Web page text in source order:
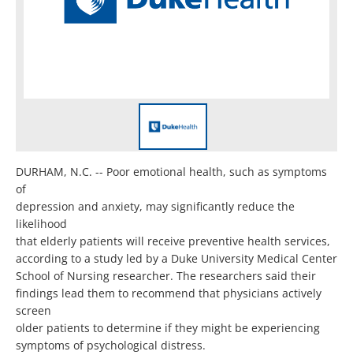
DURHAM, N.C. -- Poor emotional health, such as symptoms
of
depression and anxiety, may significantly reduce the
likelihood
that elderly patients will receive preventive health services,
according to a study led by a Duke University Medical Center
School of Nursing researcher. The researchers said their
findings lead them to recommend that physicians actively
screen
older patients to determine if they might be experiencing
symptoms of psychological distress.